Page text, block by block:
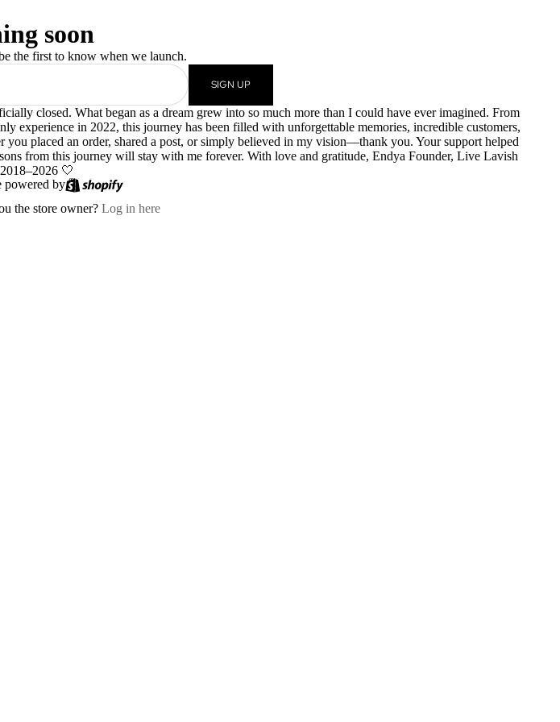
soon
the first to know when we launch.
SIGN UP
closed. What began as a dream grew into so much more than I could have ever imagined. From
experience in 2022, this journey has been filled with unforgettable memories, incredible customers,
placed an order, shared a post, or simply believed in my vision—thank you. Your support helped
from this journey will stay with me forever. With love and gratitude, Endya Founder, Live Lavish
🤍
powered by
the store owner? Log in here